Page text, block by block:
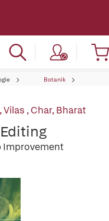
Botanik
Vilas ,Char, Bharat
Improvement